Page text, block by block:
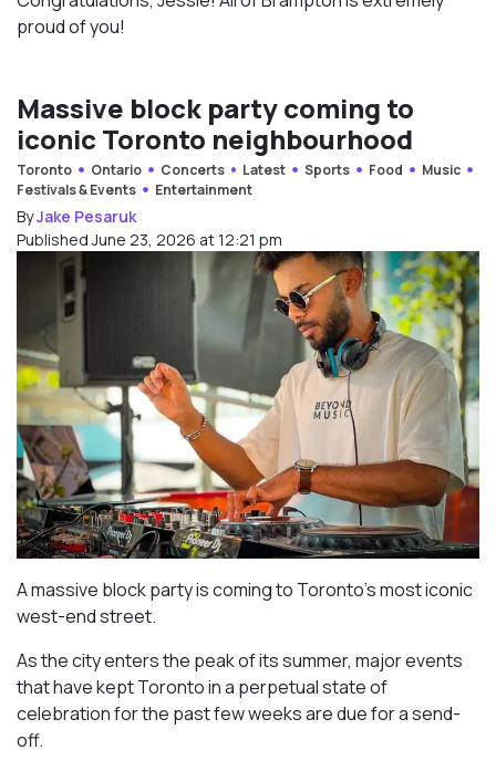
proud of you!
Massive block party coming to
iconic Toronto neighbourhood
Toronto Ontario Concerts Latest Sports Food
Music
Festivals & Events
Entertainment
ByJake Pesaruk
Published June 23, 2026 at 12:21 pm
A massive block party is coming to Toronto’s most iconic
west-end street.
As the city enters the peak of its summer, major events
that have kept Toronto in a perpetual state of
celebration for the past few weeks are due for a send-
off.